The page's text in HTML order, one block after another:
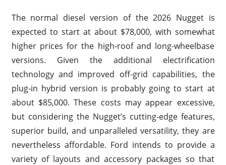
The normal diesel version of the 2026 Nugget is
expected to start at about $78,000, with somewhat
higher prices for the high-roof and long-wheelbase
versions. Given the additional electrification
technology and improved off-grid capabilities, the
plug-in hybrid version is probably going to start at
about $85,000. These costs may appear excessive,
but considering the Nugget’s cutting-edge features,
superior build, and unparalleled versatility, they are
nevertheless affordable. Ford intends to provide a
variety of layouts and accessory packages so that